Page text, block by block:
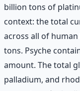
billion tons of
context: the total
across all of
tons. Psyche
amount. The total
palladium, and